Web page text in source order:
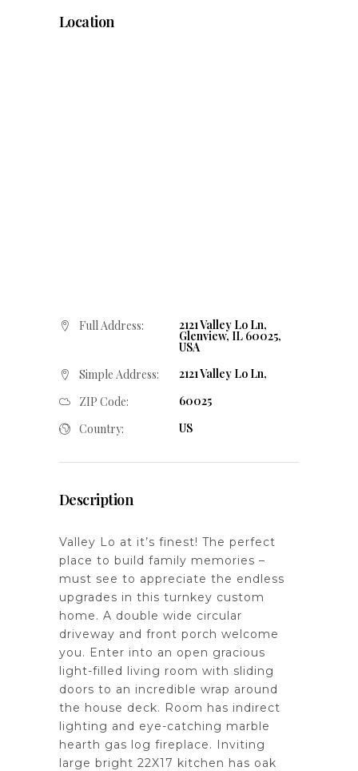
Location
Full Address: 2121 Valley Lo Ln,
Glenview, IL 60025,
USA
Simple Address:
2121 Valley Lo Ln,
ZIP Code:
60025
Country:
US
Description
Valley Lo at it’s finest! The perfect
place to build family memories –
must see to appreciate the endless
upgrades in this turnkey custom
home. A double wide circular
driveway and front porch welcome
you. Enter into an open gracious
light-filled living room with sliding
doors to an incredible wrap around
the house deck. Room has indirect
lighting and eye-catching marble
hearth gas log fireplace. Inviting
large bright 22X17 kitchen has oak